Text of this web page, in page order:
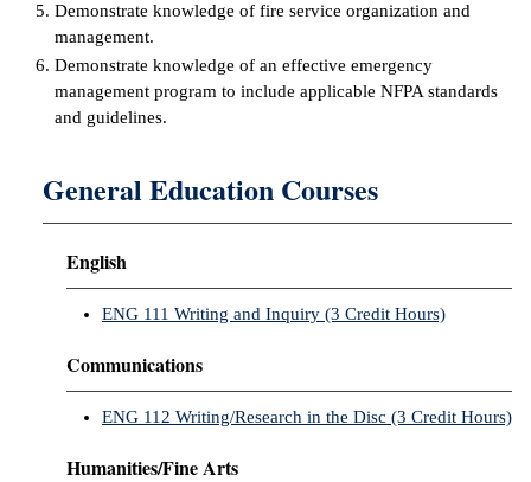
Nomination
Demonstrate knowledge of fire service organization and
management.
Demonstrate knowledge of an effective emergency
management program to include applicable NFPA standards
and guidelines.
General Education Courses
English
ENG 111 Writing and Inquiry (3 Credit Hours)
Communications
ENG 112 Writing/Research in the Disc (3 Credit Hours)
Humanities/Fine Arts